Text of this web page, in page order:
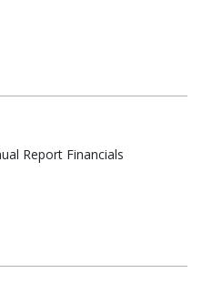
Report Financials